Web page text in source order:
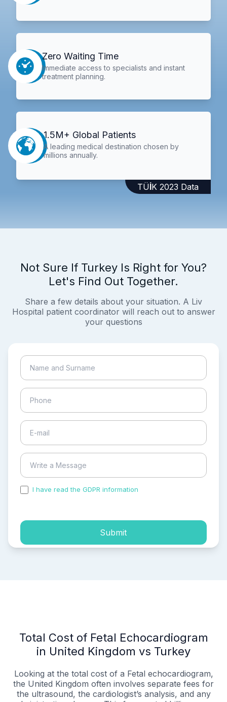
Zero Waiting Time
Immediate access to specialists and instant
treatment planning.
1.5M+ Global Patients
A leading medical destination chosen by
millions annually.
TÜİK 2023 Data
Not Sure If Turkey Is Right for You?
Let's Find Out Together.
Share a few details about your situation. A Liv
Hospital patient coordinator will reach out to answer
your questions
I have read the GDPR information
Submit
Total Cost of Fetal Echocardiogram
in United Kingdom vs Turkey
Looking at the total cost of a Fetal echocardiogram,
the United Kingdom often involves separate fees for
the ultrasound, the cardiologist’s analysis, and any